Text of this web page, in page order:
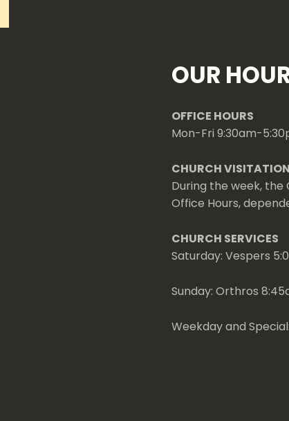
OUR
OFFICE HOURS
Mon-Fri 9:30am-
CHURCH VISITATION
During the week,
Office Hours,
CHURCH SERVICES
Saturday: Vespers
Sunday: Orthros
Weekday and